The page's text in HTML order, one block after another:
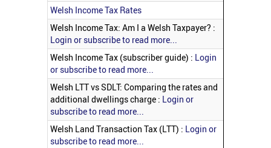
Welsh Income Tax Rates
Welsh Income Tax: Am I a Welsh Taxpayer? :
Login or subscribe to read more...
Welsh Income Tax (subscriber guide) : Login
or subscribe to read more...
Welsh LTT vs SDLT: Comparing the rates and
additional dwellings charge : Login or
subscribe to read more...
Welsh Land Transaction Tax (LTT) : Login or
subscribe to read more...